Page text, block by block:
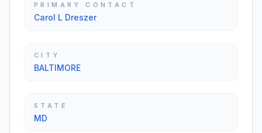
PRIMARY CONTACT
Carol L Dreszer
CITY
BALTIMORE
STATE
MD